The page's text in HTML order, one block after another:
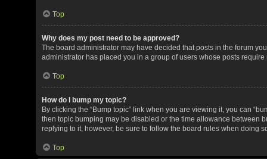
Top
Why does my post need to be approved?
The board administrator may have decided that posts in the forum
administrator has placed you in a group of users whose posts
Top
How do I bump my topic?
By clicking the “Bump topic” link when you are viewing it, you can
then topic bumping may be disabled or the time allowance between
replying to it, however, be sure to follow the board rules when doing
Top